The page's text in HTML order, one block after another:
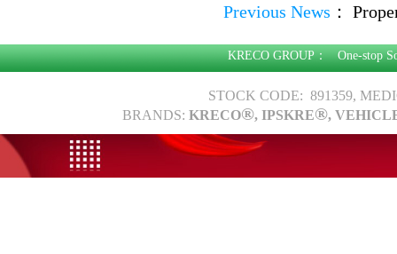
Previous News ：
KRECO GROUP：One-stop
STOCK CODE: 891359,
BRANDS: KRECO®, IPSKRE®,